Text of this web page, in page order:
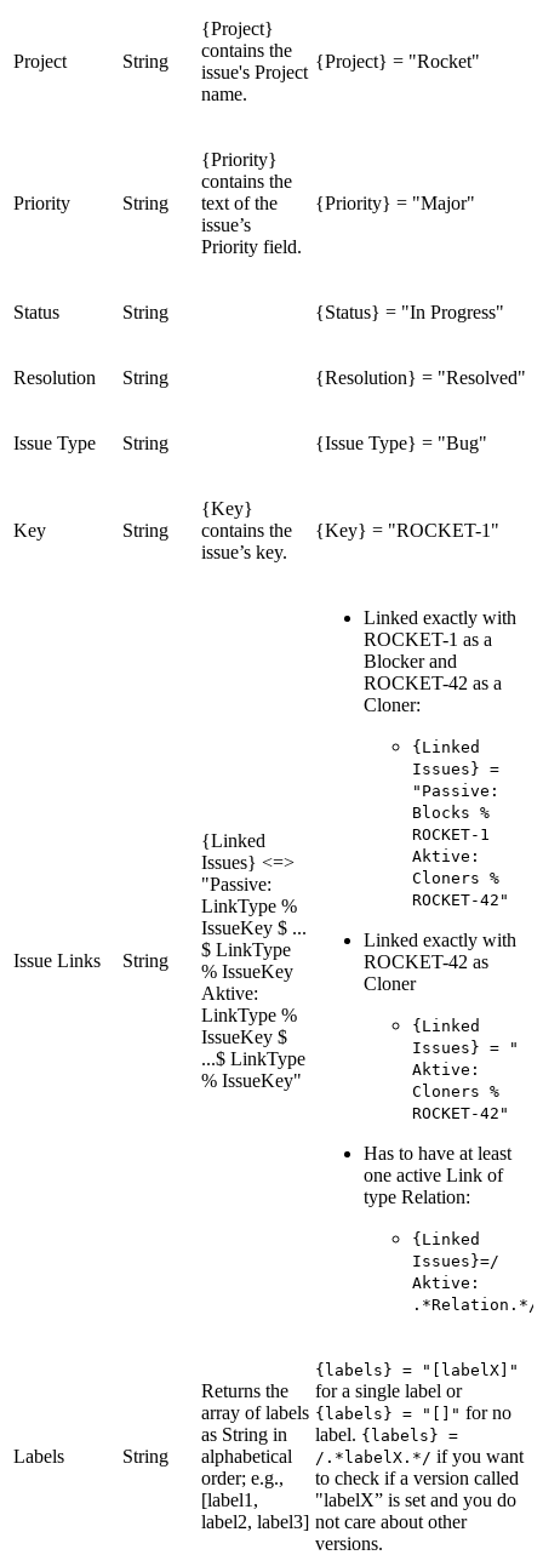
Project String
{Project}
contains the
issue's Project
name.
{Project} = "Rocket"
Priority String
{Priority}
contains the
text of the
issue’s
Priority field.
{Priority} = "Major"
Status String {Status} = "In Progress"
Resolution String {Resolution} = "Resolved"
Issue Type String {Issue Type} = "Bug"
Key String
{Key}
contains the
issue’s key.
{Key} = "ROCKET-1"
Issue Links String
{Linked
Issues} <=>
"Passive:
LinkType %
IssueKey $ ...
$ LinkType
% IssueKey
Aktive:
LinkType %
IssueKey $
...$ LinkType
% IssueKey"
Linked exactly with
ROCKET-1 as a
Blocker and
ROCKET-42 as a
Cloner:
{Linked
Issues} =
"Passive:
Blocks %
ROCKET-1
Aktive:
Cloners %
ROCKET-42"
Linked exactly with
ROCKET-42 as
Cloner
{Linked
Issues} = "
Aktive:
Cloners %
ROCKET-42"
Has to have at least
one active Link of
type Relation:
{Linked
Issues}=/
Aktive:
.*Relation.*/
Labels String
Returns the
array of labels
as String in
alphabetical
order; e.g.,
[label1,
label2, label3]
{labels} = "[labelX]"
for a single label or
{labels} = "[]" for no
label. {labels} =
/.*labelX.*/ if you want
to check if a version called
"labelX” is set and you do
not care about other
versions.